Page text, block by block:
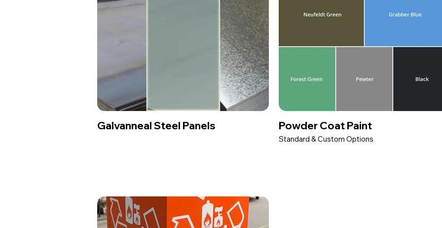
Galvanneal Steel Panels Powder Coat Paint
Standard & Custom Options